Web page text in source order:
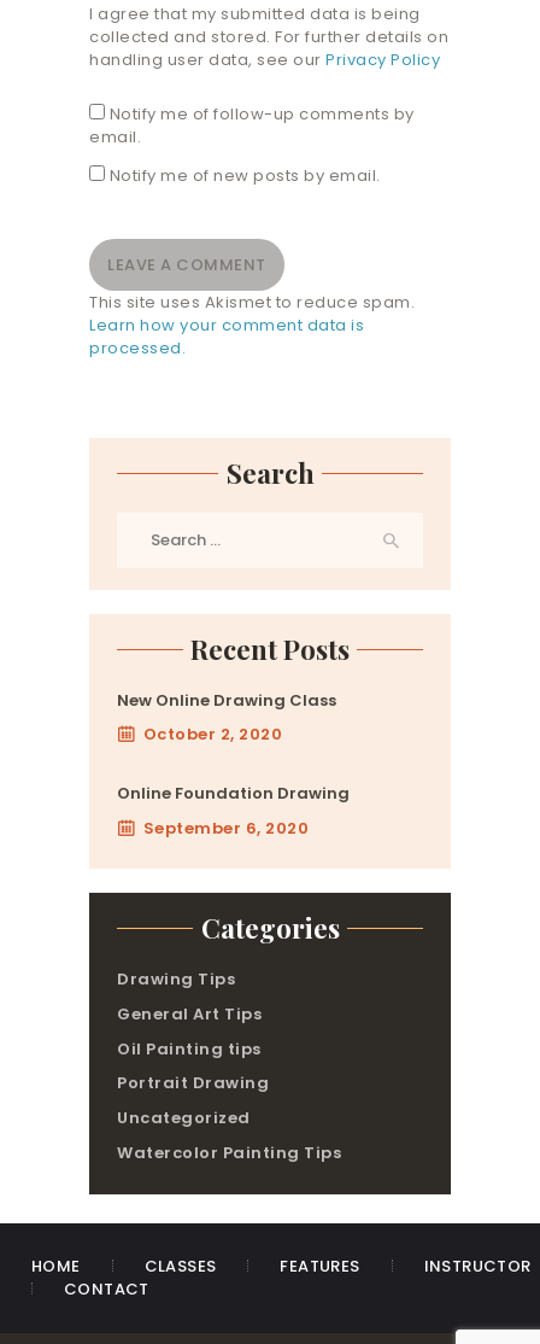
I agree that my submitted data is being
collected and stored. For further details on
handling user data, see our Privacy Policy
Notify me of follow-up comments by
email.
Notify me of new posts by email.
This site uses Akismet to reduce spam.
Learn how your comment data is
processed.
Search
Recent Posts
New Online Drawing Class
October 2, 2020
Online Foundation Drawing
September 6, 2020
Categories
Drawing Tips
General Art Tips
Oil Painting tips
Portrait Drawing
Uncategorized
Watercolor Painting Tips
HOME CLASSES FEATURES
INSTRUCTOR
CONTACT